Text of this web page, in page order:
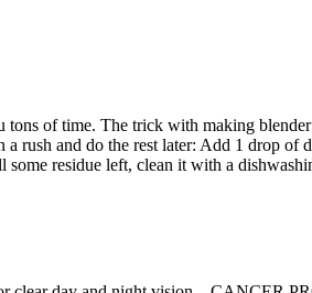
of time. The trick with making
rush and do the rest later: Add 1 drop of
residue left, clean it with a